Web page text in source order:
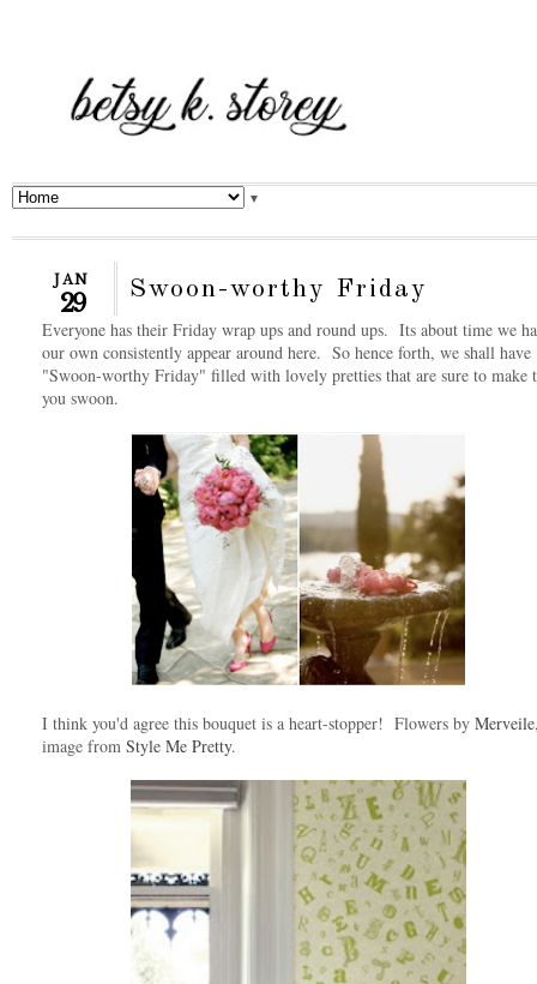
▼
JAN
29 Swoon-worthy Friday
Everyone has their Friday wrap ups and round ups. Its about time we
our own consistently appear around here. So hence forth, we shall have
"Swoon-worthy Friday" filled with lovely pretties that are sure to make
you swoon.
I think you'd agree this bouquet is a heart-stopper! Flowers by Merveile
image from Style Me Pretty.